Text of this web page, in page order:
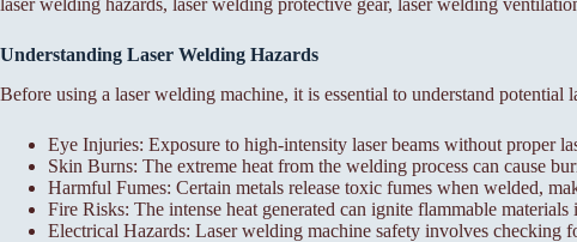
Understanding Laser Welding Hazards
Before using a laser welding machine, it is essential to understand potential
Eye Injuries: Exposure to high-intensity laser beams without proper
Skin Burns: The extreme heat from the welding process can cause
Harmful Fumes: Certain metals release toxic fumes when welded,
Fire Risks: The intense heat generated can ignite flammable
Electrical Hazards: Laser welding machine safety involves